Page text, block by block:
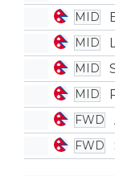
MID
MID
MID
MID
FWD
FWD